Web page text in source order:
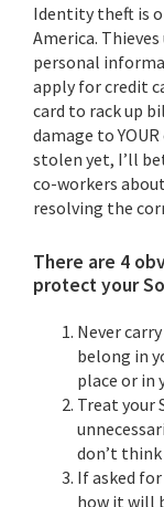
Identity theft is
America.
personal
apply for credit
card to rack up
damage to
stolen yet, I’ll
co-workers
resolving the
There are 4
protect your
Never
belong in
place or in
Treat your
don’t
If asked for
how it will